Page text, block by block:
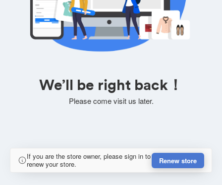
We’ll be right back！
Please come visit us later.
If you are the store owner, please sign in to
renew your store.
Renew store